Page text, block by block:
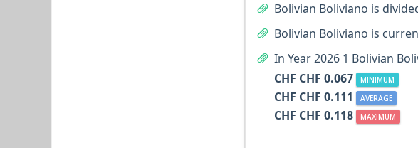
Bolivian Boliviano is
Bolivian Boliviano is
In Year 2026 1 Bolivian
CHF CHF 0.067
MINIMUM
CHF CHF 0.111 AVERAGE
CHF CHF 0.118 MAXIMUM